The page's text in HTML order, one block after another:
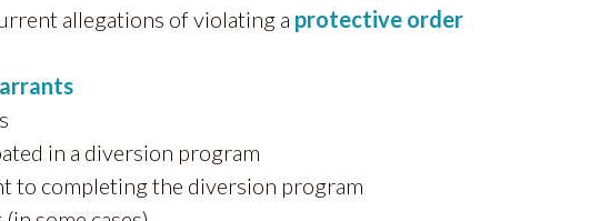
allegations of violating a protective order
in a diversion program
to completing the diversion program